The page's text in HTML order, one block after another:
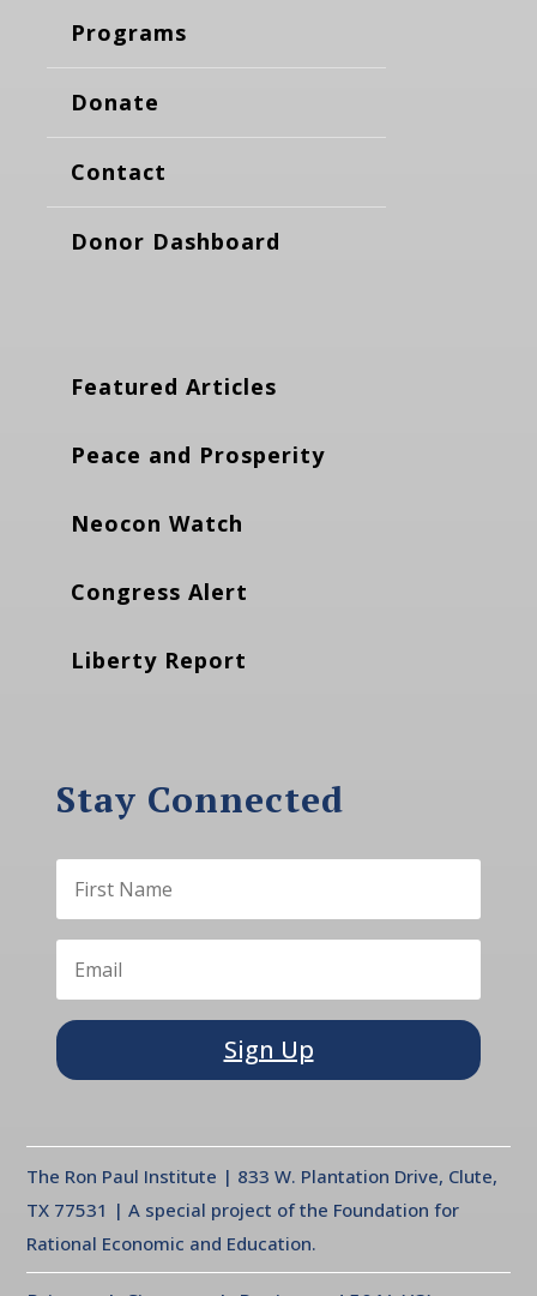
Programs
Donate
Contact
Donor Dashboard
Featured Articles
Peace and Prosperity
Neocon Watch
Congress Alert
Liberty Report
Stay Connected
Sign Up
The Ron Paul Institute | 833 W. Plantation Drive, Clute,
TX 77531 | A special project of the Foundation for
Rational Economic and Education.